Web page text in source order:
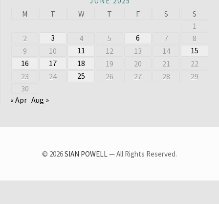
M T W T F S
S
1
2
3 4 5 6 7
8
9
10 11 12 13 14
15
16
17 18 19 20 21
22
23
24 25 26 27 28
29
30
« Apr Aug »
© 2026SIAN POWELL— All Rights Reserved.